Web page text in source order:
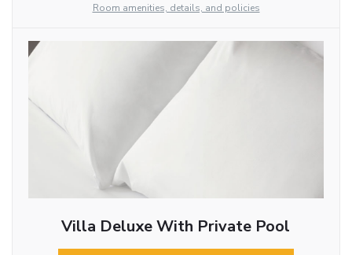
Room amenities, details, and policies
Villa Deluxe With Private Pool